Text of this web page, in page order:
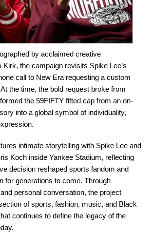
by acclaimed creative
Kirk, the campaign revisits Spike Lee’s
call to New Era requesting a custom
the time, the bold request broke from
the 59FIFTY fitted cap from an on-
into a global symbol of individuality,
intimate storytelling with Spike Lee and
Koch inside Yankee Stadium, reflecting
decision reshaped sports fandom and
for generations to come. Through
personal conversation, the project
of sports, fashion, music, and Black
continues to define the legacy of the